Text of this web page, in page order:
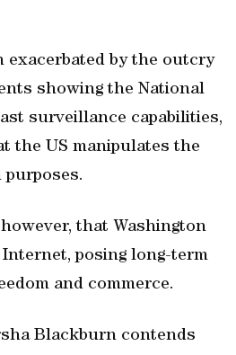
exacerbated by the outcry
showing the National
surveillance capabilities,
the US manipulates the
that Washington
Internet, posing long-term
and commerce.
Blackburn contends